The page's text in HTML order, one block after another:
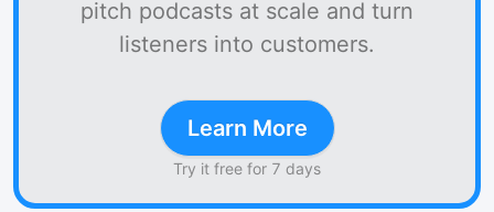
pitch podcasts at scale and turn
listeners into customers.
Learn More
Try it free for 7 days